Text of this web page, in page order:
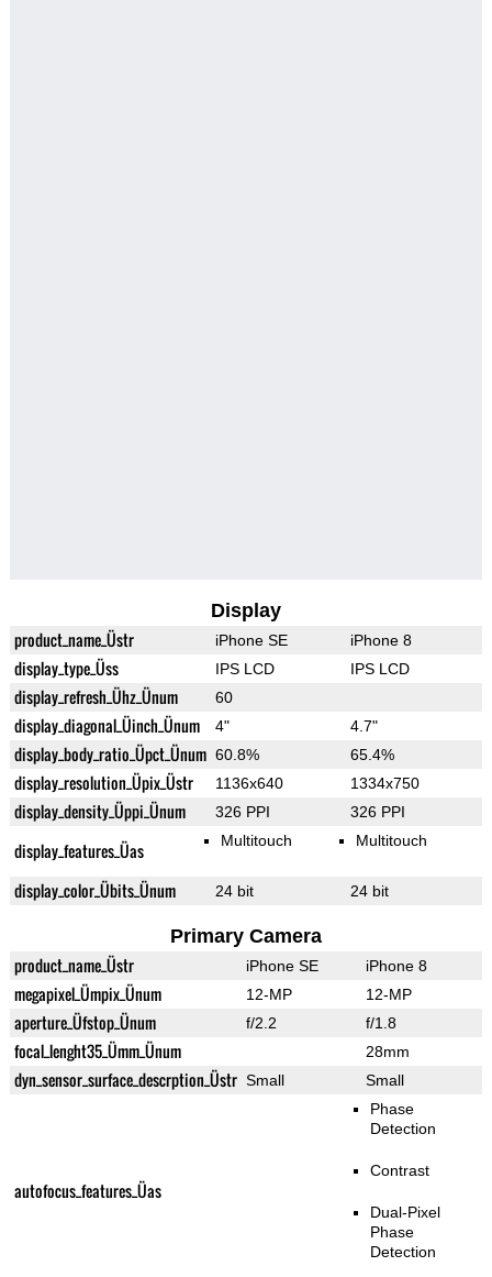
Display
product_name_Üstr iPhone SE iPhone 8
display_type_Üss IPS LCD IPS LCD
display_refresh_Ühz_Ünum 60
display_diagonal_Üinch_Ünum 4" 4.7"
display_body_ratio_Üpct_Ünum 60.8% 65.4%
display_resolution_Üpix_Üstr 1136x640 1334x750
display_density_Üppi_Ünum 326 PPI 326 PPI
display_features_Üas Multitouch Multitouch
display_color_Übits_Ünum 24 bit 24 bit
Primary Camera
product_name_Üstr iPhone SE iPhone 8
megapixel_Ümpix_Ünum 12-MP 12-MP
aperture_Üfstop_Ünum f/2.2 f/1.8
focal_lenght35_Ümm_Ünum 28mm
dyn_sensor_surface_descrption_Üstr Small Small
autofocus_features_Üas
Phase
Detection
Contrast
Dual-Pixel
Phase
Detection